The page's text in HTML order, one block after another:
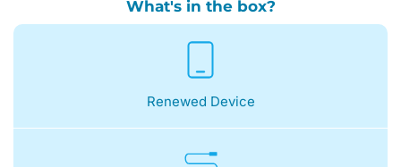
What's in the box?
Renewed Device